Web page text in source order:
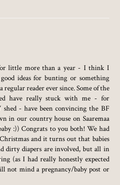
little more than a year - I think I
ideas for bunting or something
regular reader ever since. Some of the
have really stuck with me - for
- have been convincing the BF
in our country house on Saaremaa
:)) Congrats to you both! We had
and it turns out that babies
dirty diapers are involved, but all in
(as I had really honestly expected
not mind a pregnancy/baby post or